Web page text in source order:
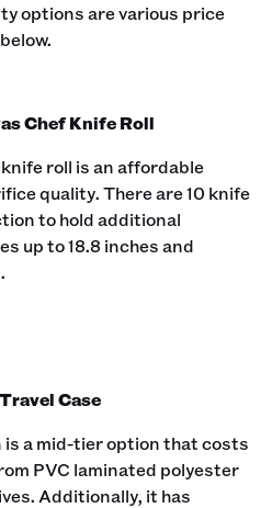
options are various price
Chef Knife Roll
roll is an affordable
quality. There are 10 knife
to hold additional
up to 18.8 inches and
Case
is a mid-tier option that costs
PVC laminated polyester
Additionally, it has